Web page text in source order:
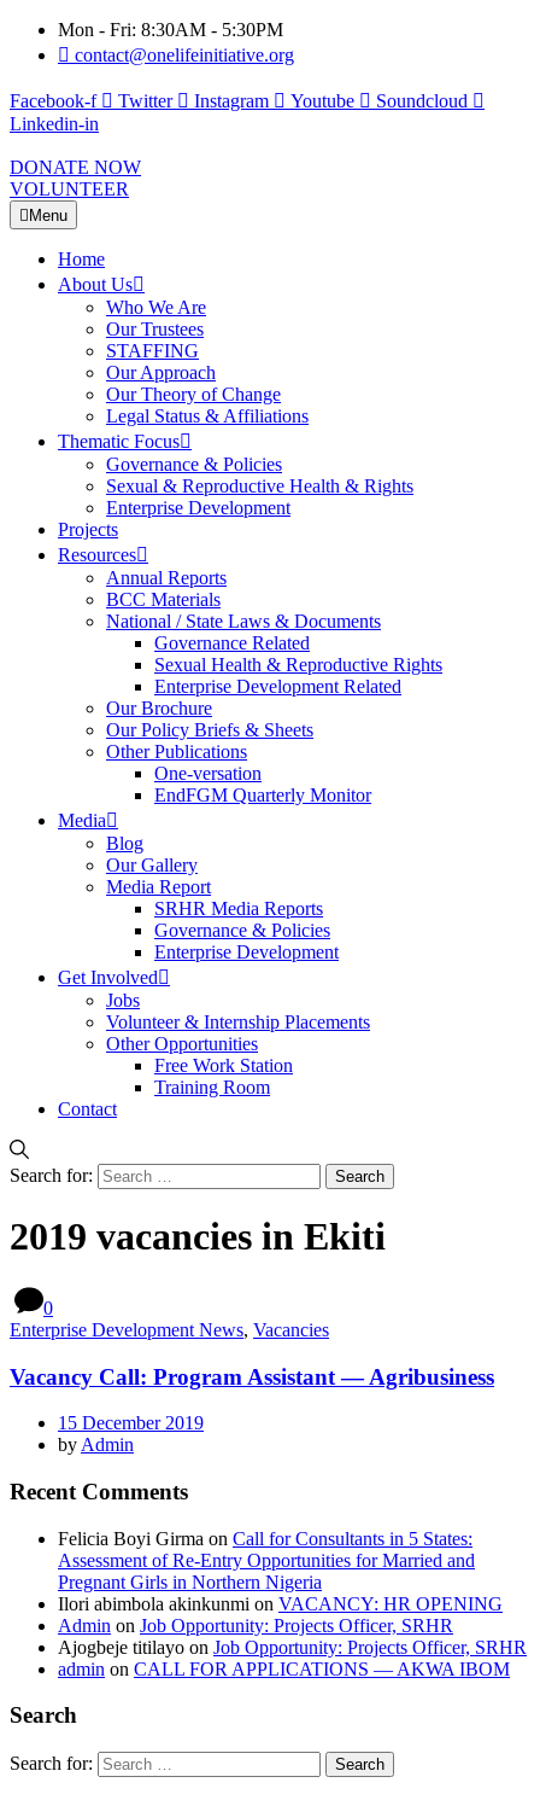
Mon - Fri: 8:30AM - 5:30PM
contact@onelifeinitiative.org
Facebook-f Twitter Instagram Youtube
Soundcloud
Linkedin-in
DONATE NOW
VOLUNTEER
Menu
Home
About Us
Who We Are
Our Trustees
STAFFING
Our Approach
Our Theory of Change
Legal Status & Affiliations
Thematic Focus
Governance & Policies
Sexual & Reproductive Health & Rights
Enterprise Development
Projects
Resources
Annual Reports
BCC Materials
National / State Laws & Documents
Governance Related
Sexual Health & Reproductive Rights
Enterprise Development Related
Our Brochure
Our Policy Briefs & Sheets
Other Publications
One-versation
EndFGM Quarterly Monitor
Media
Blog
Our Gallery
Media Report
SRHR Media Reports
Governance & Policies
Enterprise Development
Get Involved
Jobs
Volunteer & Internship Placements
Other Opportunities
Free Work Station
Training Room
Contact
Search for:
2019 vacancies in Ekiti
0
Enterprise Development News, Vacancies
Vacancy Call: Program Assistant — Agribusiness
15 December 2019
by Admin
Recent Comments
Felicia Boyi Girma on Call for Consultants in 5 States:
Assessment of Re-Entry Opportunities for Married and
Pregnant Girls in Northern Nigeria
Ilori abimbola akinkunmi on VACANCY: HR OPENING
Admin on Job Opportunity: Projects Officer, SRHR
Ajogbeje titilayo on Job Opportunity: Projects Officer, SRHR
admin on CALL FOR APPLICATIONS — AKWA IBOM
Search
Search for: